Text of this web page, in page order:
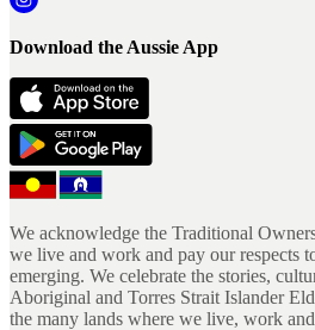
Download the Aussie App
We acknowledge the Traditional
we live and work and pay our respects
emerging. We celebrate the stories,
Aboriginal and Torres Strait Islander
the many lands where we live, work